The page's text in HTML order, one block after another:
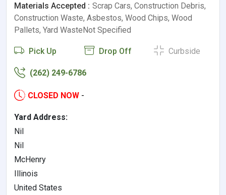
Materials Accepted : Scrap Cars, Construction Debris,
Construction Waste, Asbestos, Wood Chips, Wood
Pallets, Yard WasteNot Specified
Pick Up Drop Off Curbside
(262) 249-6786
CLOSED NOW -
Yard Address:
Nil
Nil
McHenry
Illinois
United States